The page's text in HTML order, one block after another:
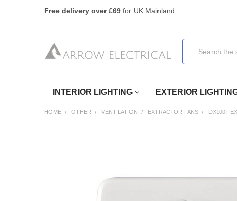
Free delivery over £69for UK Mainland.
INTERIOR LIGHTING EXTERIOR
HOME OTHER VENTILATION EXTRACTOR FANS DX100T